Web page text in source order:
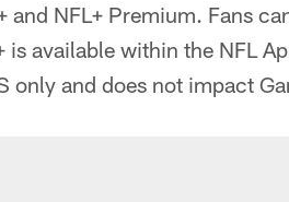
and NFL+ Premium. Fans
is available within the NFL
only and does not impact